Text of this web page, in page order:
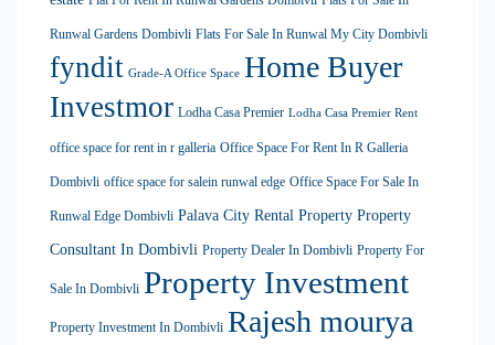
Runwal Gardens Dombivli Flats For Sale In Runwal My City Dombivli
fyndit Grade-A Office Space Home Buyer
Investmor Lodha Casa Premier Lodha Casa Premier Rent
office space for rent in r galleria Office Space For Rent In R Galleria
Dombivli office space for salein runwal edge Office Space For Sale In
Runwal Edge Dombivli Palava City Rental Property Property
Consultant In Dombivli Property Dealer In Dombivli Property For
Sale In Dombivli Property Investment
Property Investment In Dombivli Rajesh mourya